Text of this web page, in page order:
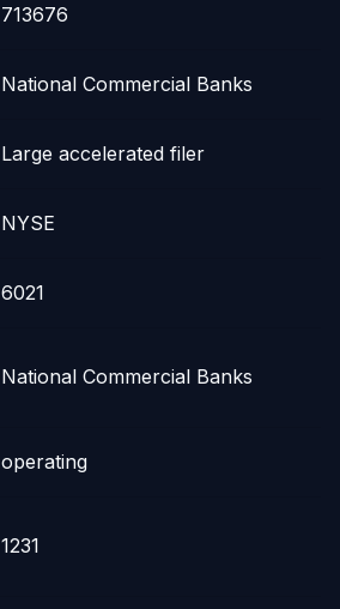
713676
National Commercial Banks
Large accelerated filer
NYSE
6021
National Commercial Banks
operating
1231